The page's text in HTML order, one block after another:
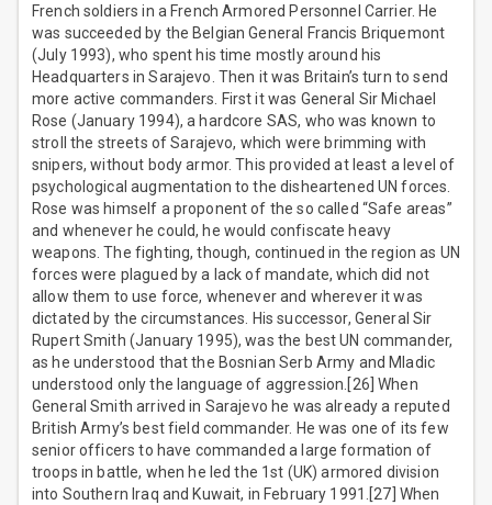
French soldiers in a French Armored Personnel Carrier. He
was succeeded by the Belgian General Francis Briquemont
(July 1993), who spent his time mostly around his
Headquarters in Sarajevo. Then it was Britain’s turn to send
more active commanders. First it was General Sir Michael
Rose (January 1994), a hardcore SAS, who was known to
stroll the streets of Sarajevo, which were brimming with
snipers, without body armor. This provided at least a level of
psychological augmentation to the disheartened UN forces.
Rose was himself a proponent of the so called “Safe areas”
and whenever he could, he would confiscate heavy
weapons. The fighting, though, continued in the region as UN
forces were plagued by a lack of mandate, which did not
allow them to use force, whenever and wherever it was
dictated by the circumstances. His successor, General Sir
Rupert Smith (January 1995), was the best UN commander,
as he understood that the Bosnian Serb Army and Mladic
understood only the language of aggression.[26] When
General Smith arrived in Sarajevo he was already a reputed
British Army’s best field commander. He was one of its few
senior officers to have commanded a large formation of
troops in battle, when he led the 1st (UK) armored division
into Southern Iraq and Kuwait, in February 1991.[27] When